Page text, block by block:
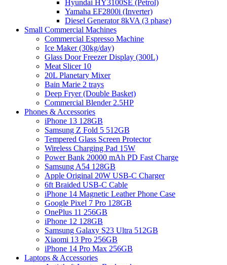
Hyundai HY3100SE (Petrol)
Yamaha EF2800i (Inverter)
Diesel Generator 8kVA (3 phase)
Small Commercial Machines
Commercial Espresso Machine
Ice Maker (30kg/day)
Glass Door Freezer Display (300L)
Meat Slicer 10
20L Planetary Mixer
Bain Marie 2 trays
Deep Fryer (Double Basket)
Commercial Blender 2.5HP
Phones & Accessories
iPhone 13 128GB
Samsung Z Fold 5 512GB
Tempered Glass Screen Protector
Wireless Charging Pad 15W
Power Bank 20000 mAh PD Fast Charge
Samsung A54 128GB
Apple Original 20W USB-C Charger
6ft Braided USB-C Cable
iPhone 14 Magnetic Leather Phone Case
Google Pixel 7 Pro 128GB
OnePlus 11 256GB
iPhone 12 128GB
Samsung Galaxy S23 Ultra 512GB
Xiaomi 13 Pro 256GB
iPhone 14 Pro Max 256GB
Laptops & Accessories